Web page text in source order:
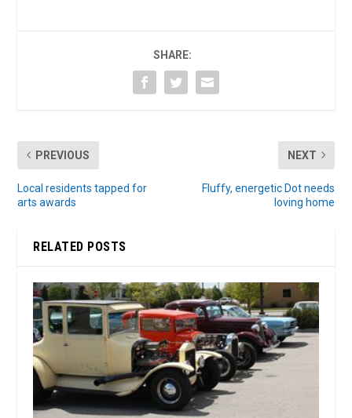
SHARE:
PREVIOUS
Local residents tapped for
arts awards
NEXT
Fluffy, energetic Dot needs
loving home
RELATED POSTS